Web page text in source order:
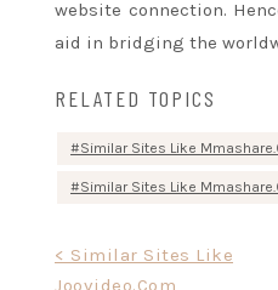
website connection.
aid in bridging the
RELATED TOPICS
Similar Sites Like
Similar Sites Like
< Similar Sites Like
Joovideo.Com